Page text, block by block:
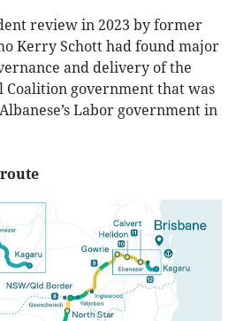
review in 2023 by former
Kerry Schott had found major
and delivery of the
Coalition government that was
Labor government in